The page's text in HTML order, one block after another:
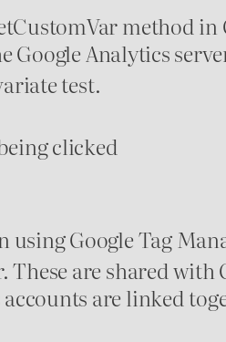
method in
Google Analytics
test.
clicked
using Google Tag
are shared with
are linked